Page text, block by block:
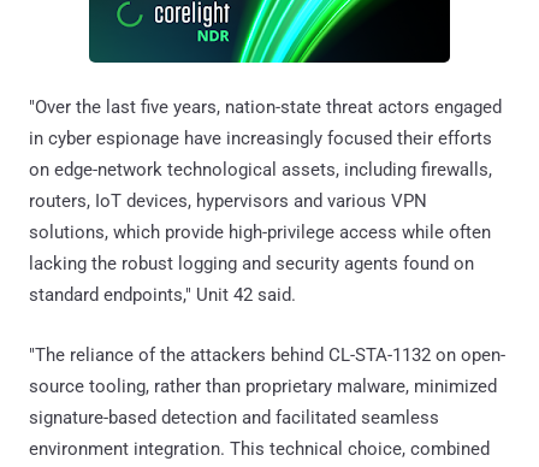
"Over the last five years, nation-state threat actors engaged
in cyber espionage have increasingly focused their efforts
on edge-network technological assets, including firewalls,
routers, IoT devices, hypervisors and various VPN
solutions, which provide high-privilege access while often
lacking the robust logging and security agents found on
standard endpoints," Unit 42 said.
"The reliance of the attackers behind CL-STA-1132 on open-
source tooling, rather than proprietary malware, minimized
signature-based detection and facilitated seamless
environment integration. This technical choice, combined